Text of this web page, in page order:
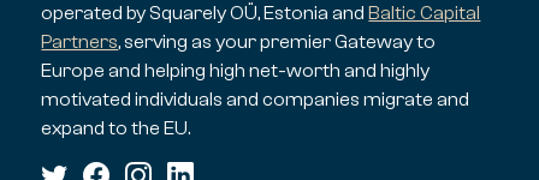
operated by Squarely OÜ, Estonia andBaltic Capital
Partners, serving as your premier Gateway to
Europe and helping high net-worth and highly
motivated individuals and companies migrate and
expand to the EU.